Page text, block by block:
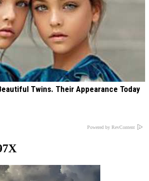
Twins. Their Appearance Today
Powered by RevContent